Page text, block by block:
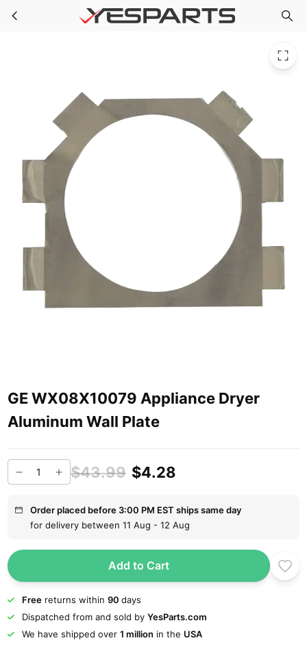
Skip to main content GE WX08X10079 Appliance Dryer Aluminum Wall Plate
GE WX08X10079 Appliance Dryer
Aluminum Wall Plate
$43.99 $4.28
Order placed before 3:00 PM EST ships same day
for delivery between 11 Aug - 12 Aug
Add to Cart
Freereturns within 90 days
Dispatched from and sold by YesParts.com
We have shipped over 1 million in the USA